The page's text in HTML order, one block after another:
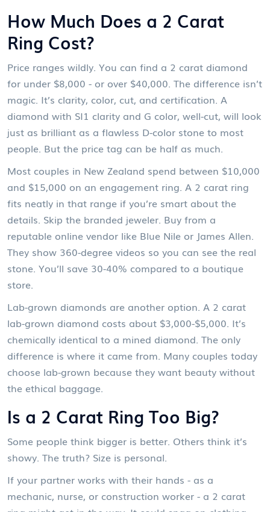
How Much Does a 2 Carat
Ring Cost?
Price ranges wildly. You can find a 2 carat diamond
for under $8,000 - or over $40,000. The difference isn’t
magic. It’s clarity, color, cut, and certification. A
diamond with SI1 clarity and G color, well-cut, will look
just as brilliant as a flawless D-color stone to most
people. But the price tag can be half as much.
Most couples in New Zealand spend between $10,000
and $15,000 on an engagement ring. A 2 carat ring
fits neatly in that range if you’re smart about the
details. Skip the branded jeweler. Buy from a
reputable online vendor like Blue Nile or James Allen.
They show 360-degree videos so you can see the real
stone. You’ll save 30-40% compared to a boutique
store.
Lab-grown diamonds are another option. A 2 carat
lab-grown diamond costs about $3,000-$5,000. It’s
chemically identical to a mined diamond. The only
difference is where it came from. Many couples today
choose lab-grown because they want beauty without
the ethical baggage.
Is a 2 Carat Ring Too Big?
Some people think bigger is better. Others think it’s
showy. The truth? Size is personal.
If your partner works with their hands - as a
mechanic, nurse, or construction worker - a 2 carat